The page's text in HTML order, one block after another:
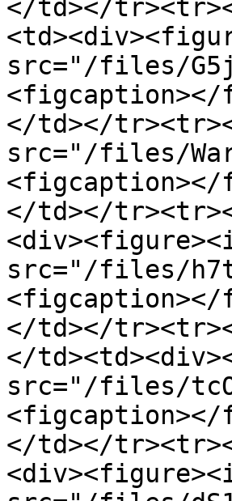
</td></
src="/files/
</td></
src="/files/
</td></
src="/files/
</td></
</
src="/files/
</td></